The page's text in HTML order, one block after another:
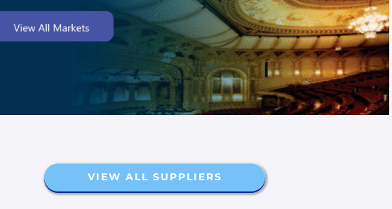
VIEW ALL SUPPLIERS